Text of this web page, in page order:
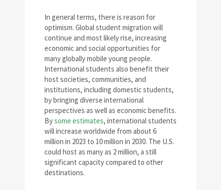
In general terms, there is reason for
optimism. Global student migration will
continue and most likely rise, increasing
economic and social opportunities for
many globally mobile young people.
International students also benefit their
host societies, communities, and
institutions, including domestic students,
by bringing diverse international
perspectives as well as economic benefits.
Bysome estimates, international students
will increase worldwide from about 6
million in 2023 to 10 million in 2030. The U.S.
could host as many as 2 million, a still
significant capacity compared to other
destinations.